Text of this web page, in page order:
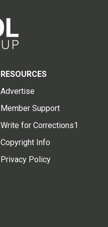
RESOURCES
Advertise
Member Support
Write for Corrections1
Copyright Info
Privacy Policy